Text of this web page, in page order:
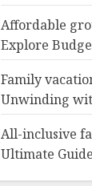
Affordable
Explore
Family
Unwinding
All-inclusive
Ultimate